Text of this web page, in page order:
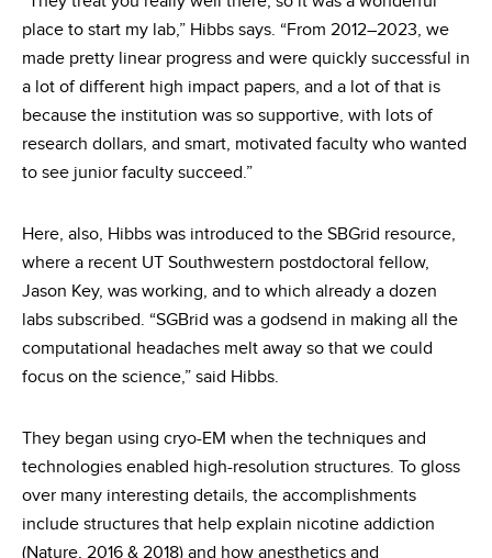
place to start my lab,” Hibbs says. “From 2012–2023, we
made pretty linear progress and were quickly successful in
a lot of different high impact papers, and a lot of that is
because the institution was so supportive, with lots of
research dollars, and smart, motivated faculty who wanted
to see junior faculty succeed.”
Here, also, Hibbs was introduced to the SBGrid resource,
where a recent UT Southwestern postdoctoral fellow,
Jason Key, was working, and to which already a dozen
labs subscribed. “SGBrid was a godsend in making all the
computational headaches melt away so that we could
focus on the science,” said Hibbs.
They began using cryo-EM when the techniques and
technologies enabled high-resolution structures. To gloss
over many interesting details, the accomplishments
include structures that help explain nicotine addiction
(Nature, 2016 & 2018) and how anesthetics and